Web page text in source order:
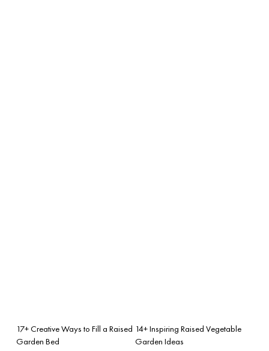
17+ Creative Ways to Fill a Raised
Garden Bed
14+ Inspiring Raised Vegetable
Garden Ideas